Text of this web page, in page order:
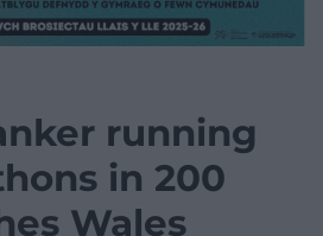
running
in 200
Wales